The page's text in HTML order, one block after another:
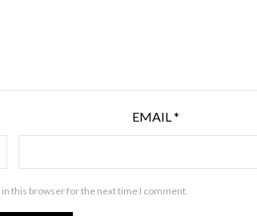
EMAIL*
in this browser for the next time I comment.